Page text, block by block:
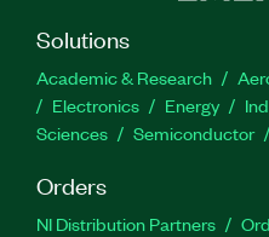
Solutions
Academic & Research
Electronics
Energy
Sciences
Semiconductor
Orders
NI Distribution Partners